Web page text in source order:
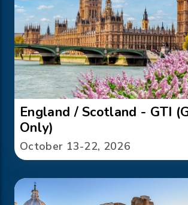
England / Scotland - GTI
Only)
October 13-22, 2026